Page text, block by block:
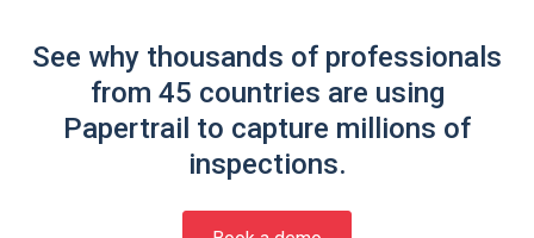
See why thousands of professionals
from 45 countries are using
Papertrail to capture millions of
inspections.